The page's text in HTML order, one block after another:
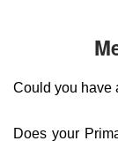
Could you have
Does your